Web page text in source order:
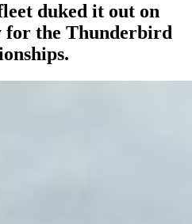
duked it out on
for the Thunderbird